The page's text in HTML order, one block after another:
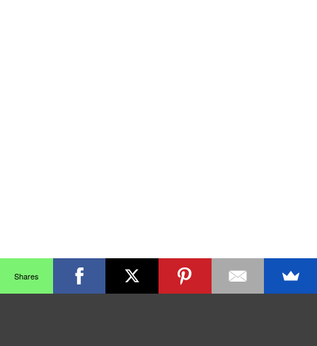
Shares